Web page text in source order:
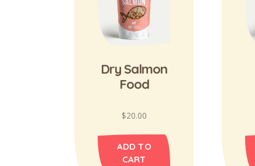
Dry Salmon
Food
$20.00
ADD TO
CART